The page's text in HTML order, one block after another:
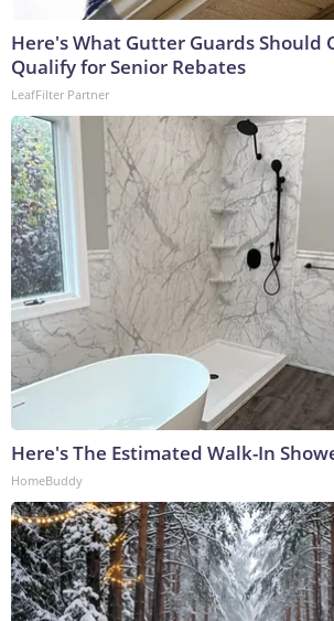
Here's What Gutter Guards Should
Qualify for Senior Rebates
LeafFilter Partner
Here's The Estimated Walk-In
HomeBuddy